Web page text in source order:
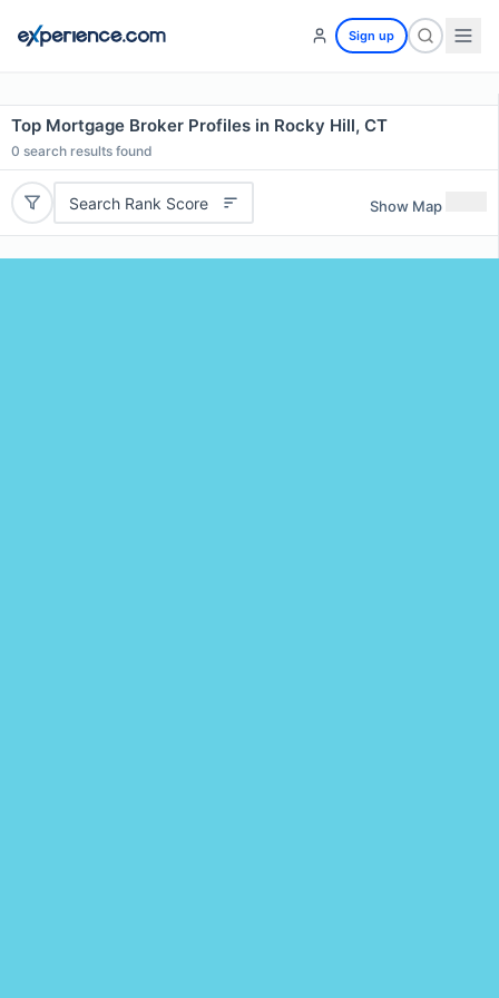
Sign up
Top Mortgage Broker Profiles in Rocky Hill, CT
0 search results found
Search Rank Score Show Map